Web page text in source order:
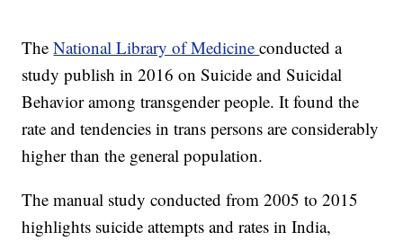
TheNational Library of Medicineconducted a
study publish in 2016 on Suicide and Suicidal
Behavior among transgender people. It found the
rate and tendencies in trans persons are considerably
higher than the general population.
The manual study conducted from 2005 to 2015
highlights suicide attempts and rates in India,